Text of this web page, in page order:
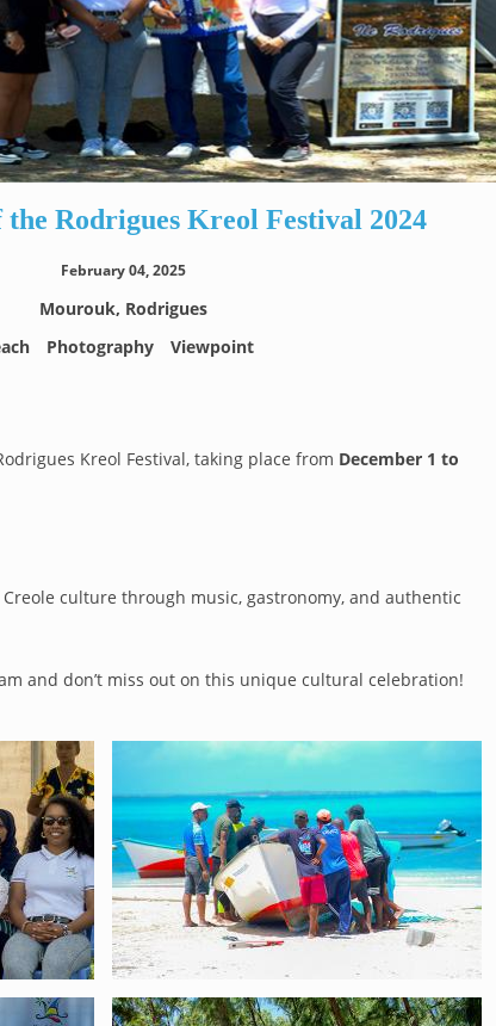
Rodrigues Kreol Festival 2024
February 04, 2025
Mourouk, Rodrigues
Photography Viewpoint
Kreol Festival, taking place from December 1 to
culture through music, gastronomy, and authentic
and don’t miss out on this unique cultural celebration!